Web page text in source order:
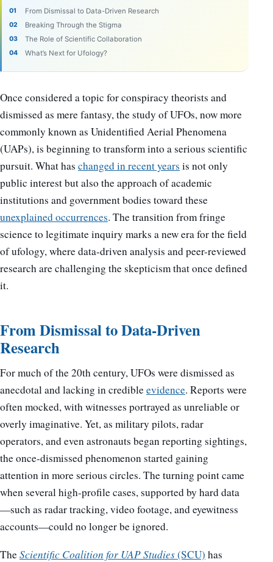
From Dismissal to Data-Driven Research
Breaking Through the Stigma
The Role of Scientific Collaboration
What’s Next for Ufology?
Once considered a topic for conspiracy theorists and
dismissed as mere fantasy, the study of UFOs, now more
commonly known as Unidentified Aerial Phenomena
(UAPs), is beginning to transform into a serious scientific
pursuit. What has changed in recent years is not only
public interest but also the approach of academic
institutions and government bodies toward these
unexplained occurrences. The transition from fringe
science to legitimate inquiry marks a new era for the field
of ufology, where data-driven analysis and peer-reviewed
research are challenging the skepticism that once defined
it.
From Dismissal to Data-Driven
Research
For much of the 20th century, UFOs were dismissed as
anecdotal and lacking in credibleevidence. Reports were
often mocked, with witnesses portrayed as unreliable or
overly imaginative. Yet, as military pilots, radar
operators, and even astronauts began reporting sightings,
the once-dismissed phenomenon started gaining
attention in more serious circles. The turning point came
when several high-profile cases, supported by hard data
—such as radar tracking, video footage, and eyewitness
accounts—could no longer be ignored.
TheScientific Coalition for UAP Studies(SCU) has